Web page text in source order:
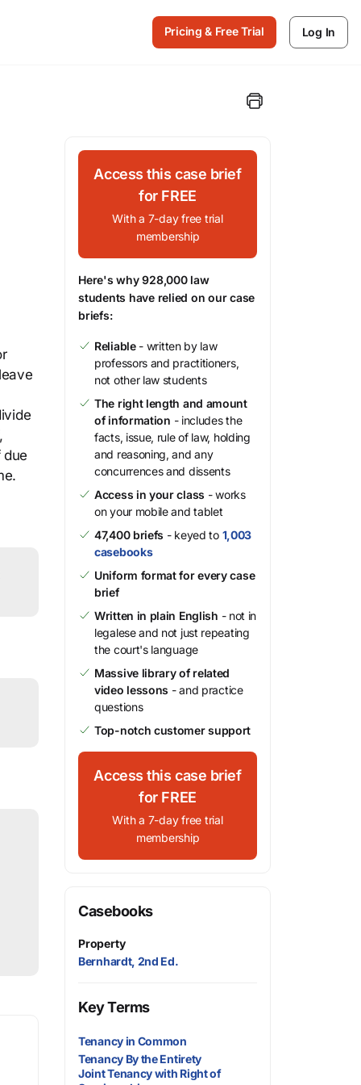
Pricing & Free Trial Log In
Access this case brief
for FREE
With a 7-day free trial
membership
Here's why 928,000 law
students have relied on our case
briefs:
Reliable- written by law
professors and practitioners,
not other law students
The right length and amount
of information - includes the
facts, issue, rule of law, holding
and reasoning, and any
concurrences and dissents
Access in your class - works
on your mobile and tablet
47,400 briefs - keyed to 1,003
casebooks
Uniform format for every case
brief
Written in plain English - not in
legalese and not just repeating
the court's language
Massive library of related
video lessons - and practice
questions
Top-notch customer support
Access this case brief
for FREE
With a 7-day free trial
membership
Casebooks
Property
Bernhardt, 2nd Ed.
Key Terms
Tenancy in Common
Tenancy By the Entirety
Joint Tenancy with Right of